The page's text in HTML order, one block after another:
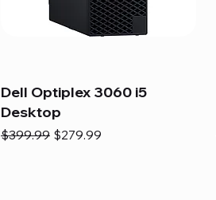
Dell Optiplex 3060 i5
Desktop
Regular Price
$399.99 Sale Price
$279.99